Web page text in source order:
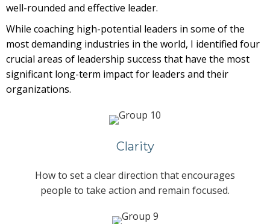
well-rounded and effective leader.
While coaching high-potential leaders in some of the
most demanding industries in the world, I identified four
crucial areas of leadership success that have the most
significant long-term impact for leaders and their
organizations.
Clarity
How to set a clear direction that encourages
people to take action and remain focused.